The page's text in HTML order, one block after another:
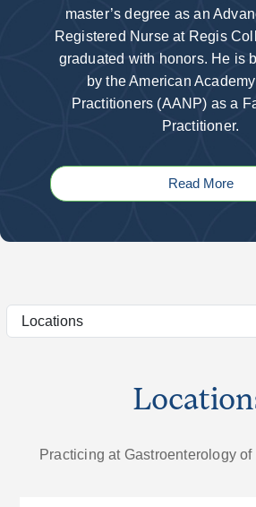
master’s degree as an
Registered Nurse at Regis
graduated with honors. He is
by the American
Practitioners (AANP) as a
Practitioner.
Read More
Practicing at Gastroenterology